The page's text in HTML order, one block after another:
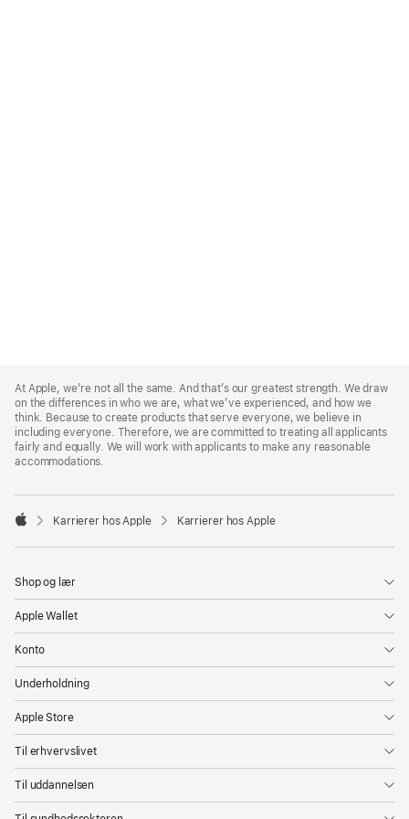
Footer
At Apple, we’re not all the same. And that’s our greatest strength. We draw
on the differences in who we are, what we’ve experienced, and how we
think. Because to create products that serve everyone, we believe in
including everyone. Therefore, we are committed to treating all applicants
fairly and equally. We will work with applicants to make any reasonable
accommodations.

Karrierer hos Apple Karrierer hos Apple
Shop og lær
Apple Wallet
Konto
Underholdning
Apple Store
Til erhvervslivet
Til uddannelsen